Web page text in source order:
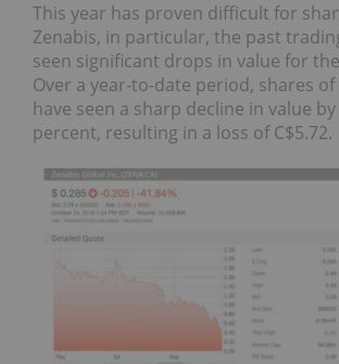
This year has proven difficult for
Zenabis, in particular, the past
seen significant drops in value for
Over a year-to-date period, shares
have seen a sharp decline in value by
percent, resulting in a loss of C$5.72.